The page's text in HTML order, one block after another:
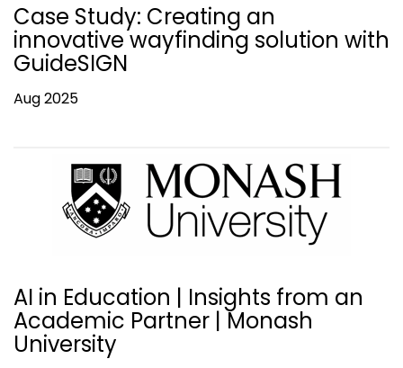
Case Study: Creating an
innovative wayfinding solution with
GuideSIGN
Aug 2025
AI in Education | Insights from an
Academic Partner | Monash
University